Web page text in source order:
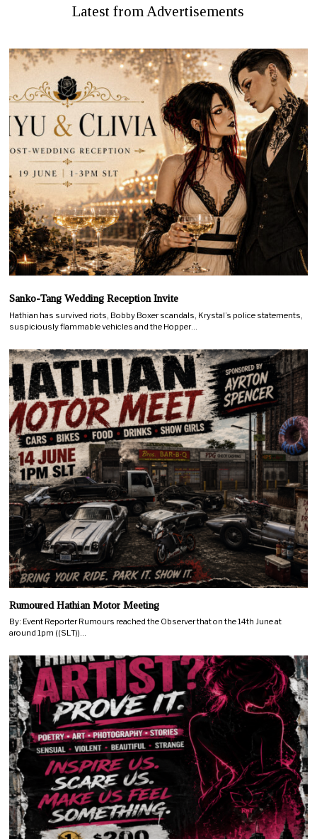
Latest from Advertisements
Sanko-Tang Wedding Reception Invite
Hathian has survived riots, Bobby Boxer scandals, Krystal’s police statements,
suspiciously flammable vehicles and the Hopper…
Rumoured Hathian Motor Meeting
By: Event Reporter Rumours reached the Observer that on the 14th June at
around 1pm ((SLT))…